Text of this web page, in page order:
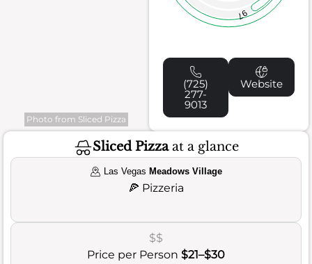
Photo from Sliced Pizza
97
(725)
277-
9013
Website
Sliced Pizzaat a glance
Las Vegas Meadows Village
🍕 Pizzeria
$$
Price per Person $21–$30